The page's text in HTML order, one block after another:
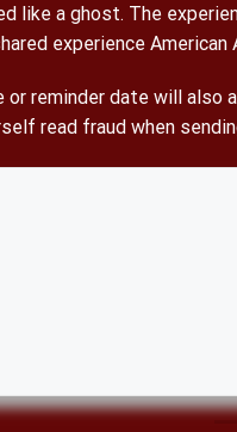
like a ghost. The
experience
reminder date will also
read fraud when